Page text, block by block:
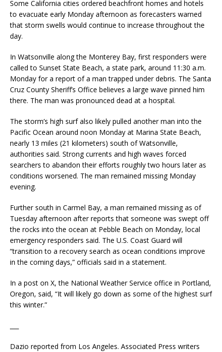
Some California cities ordered beachfront homes and hotels
to evacuate early Monday afternoon as forecasters warned
that storm swells would continue to increase throughout the
day.
In Watsonville along the Monterey Bay, first responders were
called to Sunset State Beach, a state park, around 11:30 a.m.
Monday for a report of a man trapped under debris. The Santa
Cruz County Sheriff’s Office believes a large wave pinned him
there. The man was pronounced dead at a hospital.
The storm’s high surf also likely pulled another man into the
Pacific Ocean around noon Monday at Marina State Beach,
nearly 13 miles (21 kilometers) south of Watsonville,
authorities said. Strong currents and high waves forced
searchers to abandon their efforts roughly two hours later as
conditions worsened. The man remained missing Monday
evening.
Further south in Carmel Bay, a man remained missing as of
Tuesday afternoon after reports that someone was swept off
the rocks into the ocean at Pebble Beach on Monday, local
emergency responders said. The U.S. Coast Guard will
“transition to a recovery search as ocean conditions improve
in the coming days,” officials said in a statement.
In a post on X, the National Weather Service office in Portland,
Oregon, said, “It will likely go down as some of the highest surf
this winter.”
Dazio reported from Los Angeles. Associated Press writers